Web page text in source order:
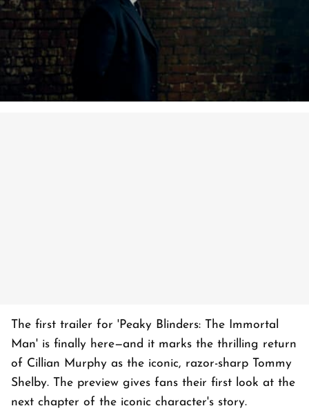
The first trailer for 'Peaky Blinders: The Immortal
Man' is finally here—and it marks the thrilling return
of Cillian Murphy as the iconic, razor-sharp Tommy
Shelby. The preview gives fans their first look at the
next chapter of the iconic character's story.